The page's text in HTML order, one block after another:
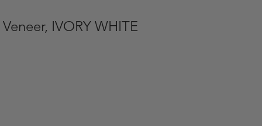
IVORY WHITE